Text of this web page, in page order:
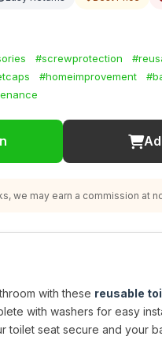
#screwprotection
#homeimprovement
we may earn a commission at
with these reusable
with washers for easy
toilet seat secure and your